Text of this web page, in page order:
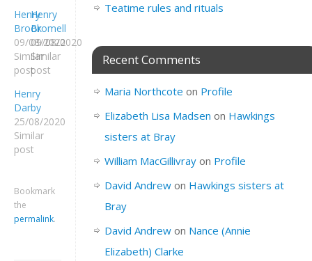
Henry
Brook
09/08/2020
Similar
post
Henry
Bromell
09/08/2020
Similar
post
Henry
Darby
25/08/2020
Similar
post
Bookmark
the
permalink.
Teatime rules and rituals
Recent Comments
Maria Northcote on Profile
Elizabeth Lisa Madsen on Hawkings
sisters at Bray
William MacGillivrayon Profile
David Andrewon Hawkings sisters at
Bray
David Andrewon Nance (Annie
Elizabeth) Clarke